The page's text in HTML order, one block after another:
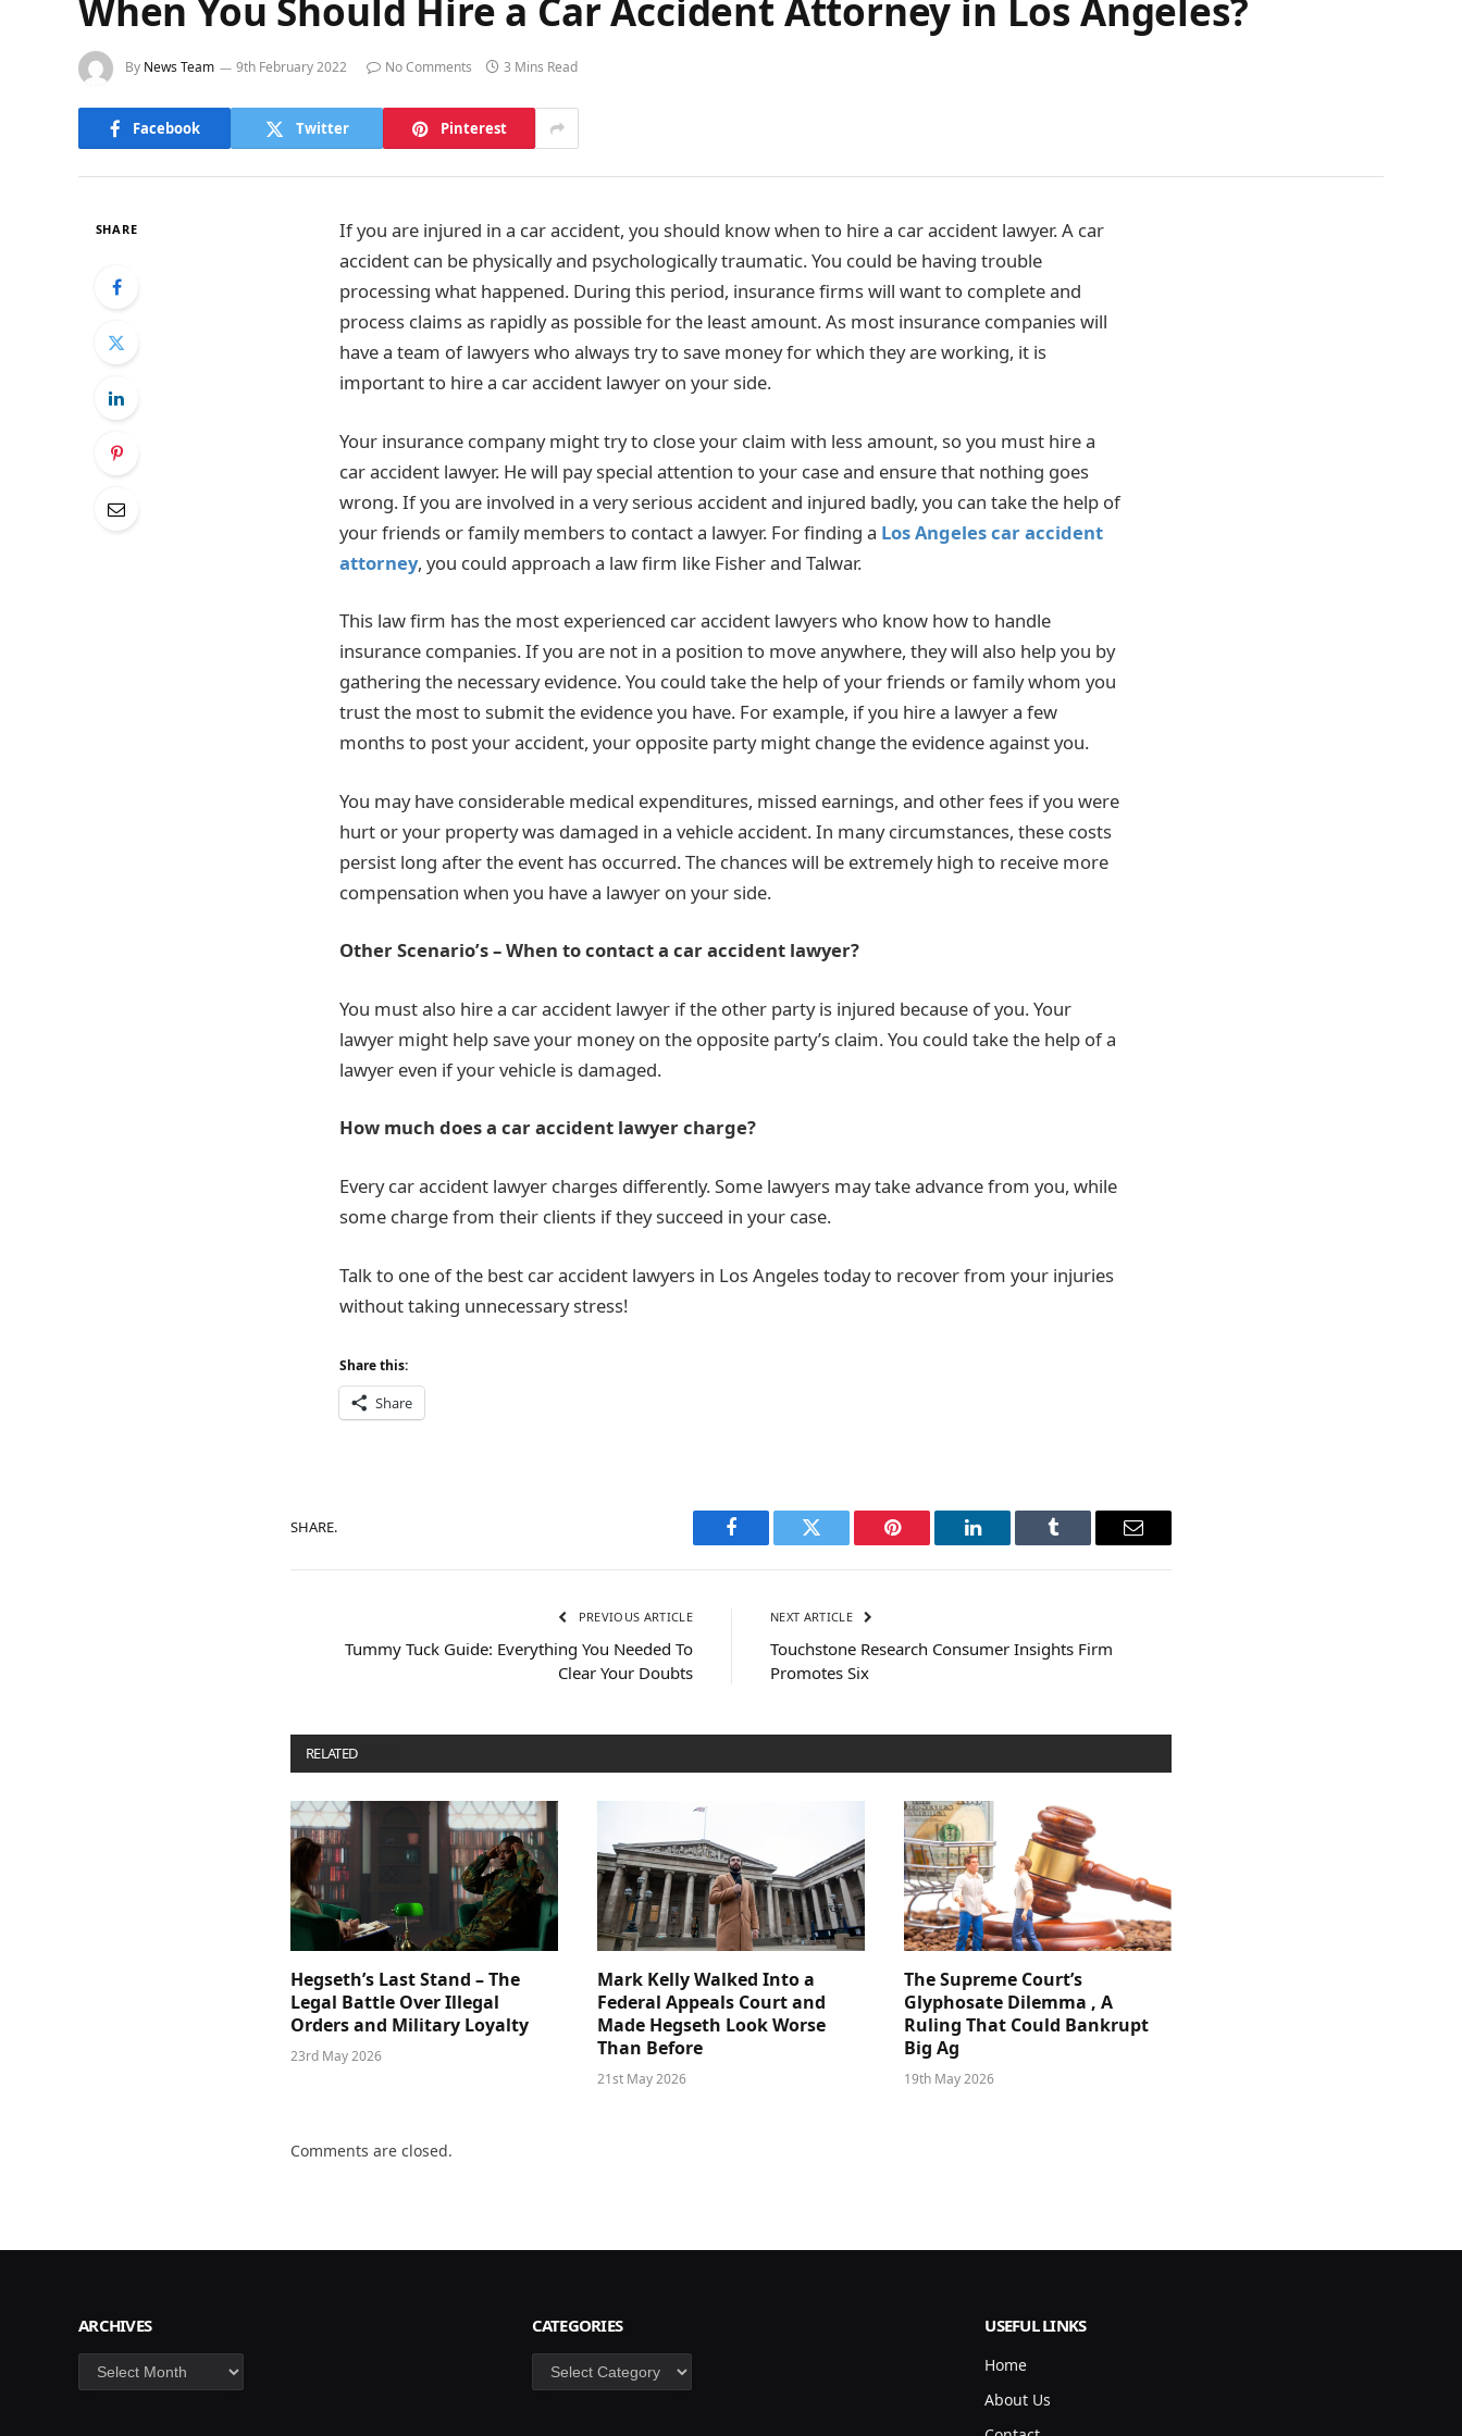
When You Should Hire a Car Accident Attorney in Los Angeles?
By News Team 9th February 2022 No Comments 3 Mins Read
Facebook Twitter Pinterest
SHARE
If you are injured in a car accident, you should know when to hire a car accident lawyer. A car
accident can be physically and psychologically traumatic. You could be having trouble
processing what happened. During this period, insurance firms will want to complete and
process claims as rapidly as possible for the least amount. As most insurance companies will
have a team of lawyers who always try to save money for which they are working, it is
important to hire a car accident lawyer on your side.
Your insurance company might try to close your claim with less amount, so you must hire a
car accident lawyer. He will pay special attention to your case and ensure that nothing goes
wrong. If you are involved in a very serious accident and injured badly, you can take the help of
your friends or family members to contact a lawyer. For finding a Los Angeles car accident
attorney, you could approach a law firm like Fisher and Talwar.
This law firm has the most experienced car accident lawyers who know how to handle
insurance companies. If you are not in a position to move anywhere, they will also help you by
gathering the necessary evidence. You could take the help of your friends or family whom you
trust the most to submit the evidence you have. For example, if you hire a lawyer a few
months to post your accident, your opposite party might change the evidence against you.
You may have considerable medical expenditures, missed earnings, and other fees if you were
hurt or your property was damaged in a vehicle accident. In many circumstances, these costs
persist long after the event has occurred. The chances will be extremely high to receive more
compensation when you have a lawyer on your side.
Other Scenario’s – When to contact a car accident lawyer?
You must also hire a car accident lawyer if the other party is injured because of you. Your
lawyer might help save your money on the opposite party’s claim. You could take the help of a
lawyer even if your vehicle is damaged.
How much does a car accident lawyer charge?
Every car accident lawyer charges differently. Some lawyers may take advance from you, while
some charge from their clients if they succeed in your case.
Talk to one of the best car accident lawyers in Los Angeles today to recover from your injuries
without taking unnecessary stress!
Share this:
Share
SHARE.
Facebook Twitter Pinterest LinkedIn Tumblr Email
PREVIOUS ARTICLE
Tummy Tuck Guide: Everything You Needed To
Clear Your Doubts
NEXT ARTICLE
Touchstone Research Consumer Insights Firm
Promotes Six
RELATED
Hegseth’s Last Stand – The
Legal Battle Over Illegal
Orders and Military Loyalty
23rd May 2026
Mark Kelly Walked Into a
Federal Appeals Court and
Made Hegseth Look Worse
Than Before
21st May 2026
The Supreme Court’s
Glyphosate Dilemma , A
Ruling That Could Bankrupt
Big Ag
19th May 2026
Comments are closed.
ARCHIVES
Archives
CATEGORIES
Categories
USEFUL LINKS
Home
About Us